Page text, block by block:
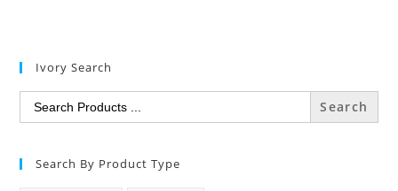
Ivory Search
Search
for:
Search By Product Type